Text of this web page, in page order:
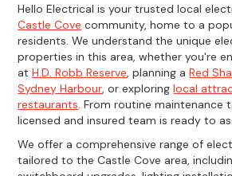
Hello Electrical is your trusted local
Castle Cove community, home to a
residents. We understand the unique
properties in this area, whether you're
atH.D. Robb Reserve, planning aRed
Sydney Harbour, or exploringlocal
restaurants. From routine maintenance
licensed and insured team is ready to
We offer a comprehensive range of
tailored to the Castle Cove area,